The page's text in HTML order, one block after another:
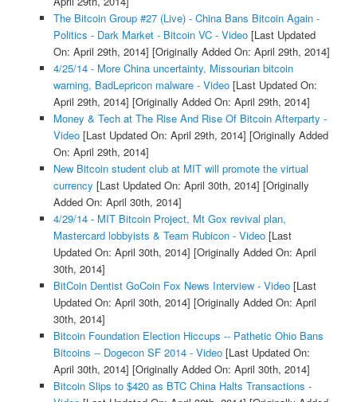
The Bitcoin Group #27 (Live) - China Bans Bitcoin Again -
Politics - Dark Market - Bitcoin VC - Video[Last Updated
On: April 29th, 2014] [Originally Added On: April 29th, 2014]
4/25/14 - More China uncertainty, Missourian bitcoin
warning, BadLepricon malware - Video[Last Updated On:
April 29th, 2014] [Originally Added On: April 29th, 2014]
Money & Tech at The Rise And Rise Of Bitcoin Afterparty -
Video[Last Updated On: April 29th, 2014] [Originally Added
On: April 29th, 2014]
New Bitcoin student club at MIT will promote the virtual
currency [Last Updated On: April 30th, 2014] [Originally
Added On: April 30th, 2014]
4/29/14 - MIT Bitcoin Project, Mt Gox revival plan,
Mastercard lobbyists & Team Rubicon - Video[Last
Updated On: April 30th, 2014] [Originally Added On: April
30th, 2014]
BitCoin Dentist GoCoin Fox News Interview - Video[Last
Updated On: April 30th, 2014] [Originally Added On: April
30th, 2014]
Bitcoin Foundation Election Hiccups -- Pathetic Ohio Bans
Bitcoins -- Dogecon SF 2014 - Video[Last Updated On:
April 30th, 2014] [Originally Added On: April 30th, 2014]
Bitcoin Slips to $420 as BTC China Halts Transactions -